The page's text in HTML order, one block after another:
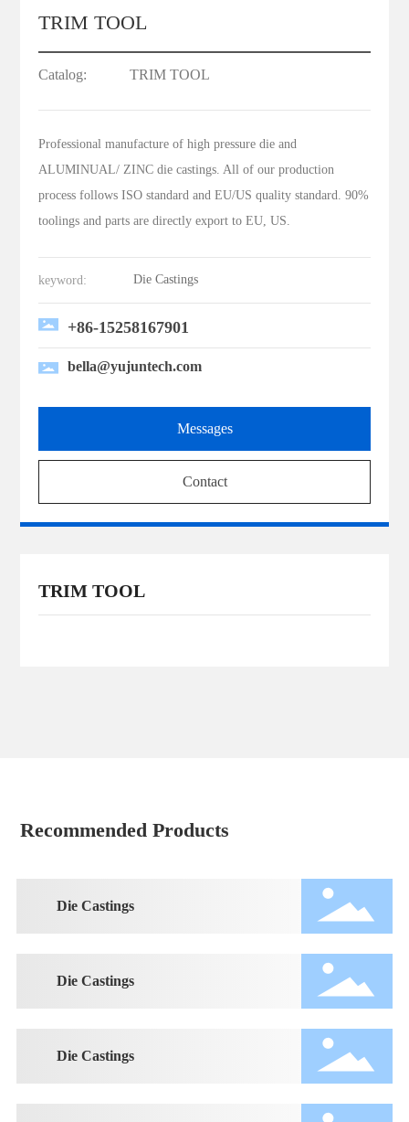
TRIM TOOL
Catalog: TRIM TOOL
Professional manufacture of high pressure die and
ALUMINUAL/ ZINC die castings. All of our production
process follows ISO standard and EU/US quality standard. 90%
toolings and parts are directly export to EU, US.
keyword: Die Castings
+86-15258167901
bella@yujuntech.com
Messages
Contact
TRIM TOOL
Recommended Products
Die Castings
Die Castings
Die Castings